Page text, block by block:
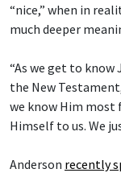
“nice,” when in
much deeper
“As we get to know
the New
we know Him most
Himself to us. We
Anderson recently